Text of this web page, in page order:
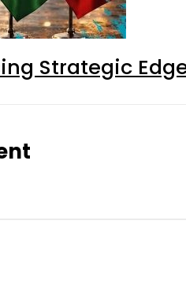
Strategic